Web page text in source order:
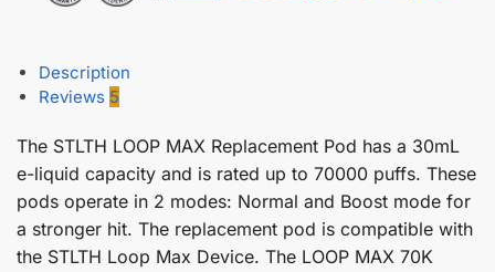
Description
Reviews 5
The STLTH LOOP MAX Replacement Pod has a 30mL
e-liquid capacity and is rated up to 70000 puffs. These
pods operate in 2 modes: Normal and Boost mode for
a stronger hit. The replacement pod is compatible with
the STLTH Loop Max Device. The LOOP MAX 70K